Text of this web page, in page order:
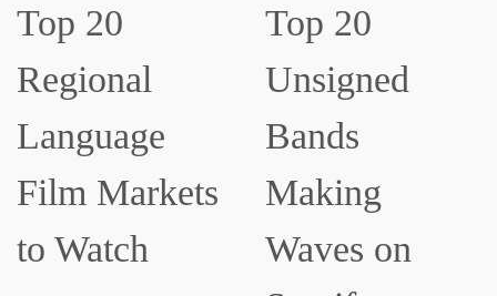
Top 20
Unsigned
Bands
Making
Waves on
Top 15
Classical
Musicians
Everyone
Should